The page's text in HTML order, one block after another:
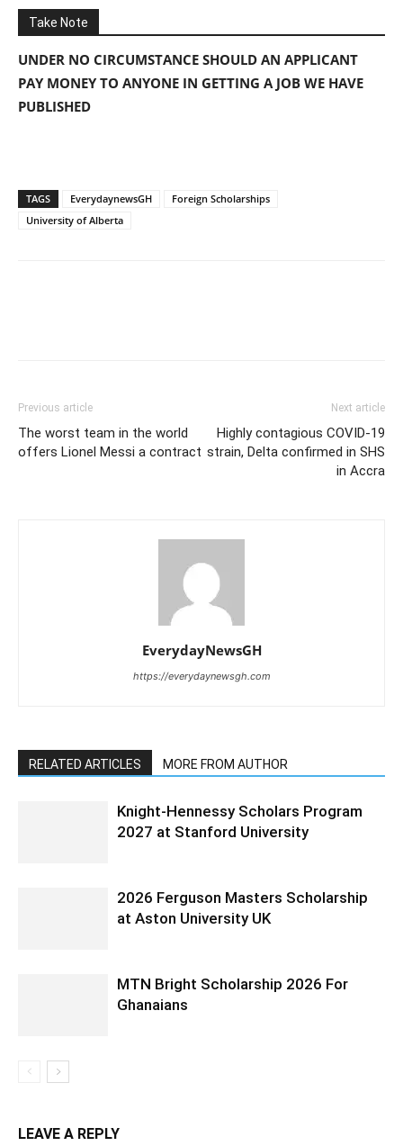
Take Note
UNDER NO CIRCUMSTANCE SHOULD AN APPLICANT
PAY MONEY TO ANYONE IN GETTING A JOB WE HAVE
PUBLISHED
TAGS EverydaynewsGH
Foreign Scholarships
University of Alberta
Previous article
The worst team in the world
offers Lionel Messi a contract
Next article
Highly contagious COVID-19
strain, Delta confirmed in SHS
in Accra
EverydayNewsGH
https://everydaynewsgh.com
RELATED ARTICLES MORE FROM AUTHOR
Knight-Hennessy Scholars Program
2027 at Stanford University
2026 Ferguson Masters Scholarship
at Aston University UK
MTN Bright Scholarship 2026 For
Ghanaians
LEAVE A REPLY